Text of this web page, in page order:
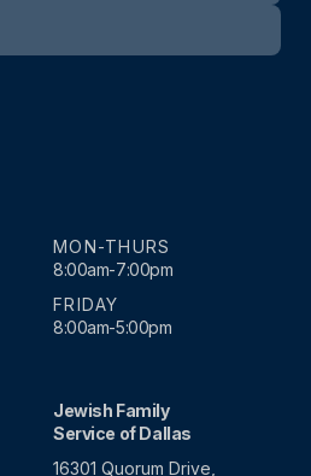
MON-THURS
8:00am-7:00pm
FRIDAY
8:00am-5:00pm
Jewish Family
Service of Dallas
16301 Quorum Drive,